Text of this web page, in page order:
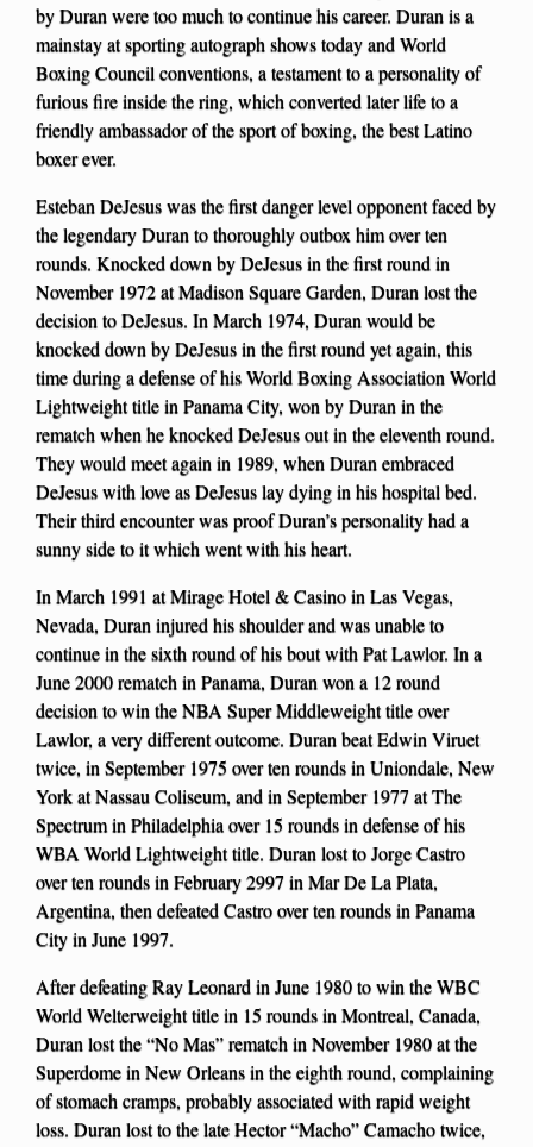
by Duran were too much to continue his career. Duran is a
mainstay at sporting autograph shows today and World
Boxing Council conventions, a testament to a personality of
furious fire inside the ring, which converted later life to a
friendly ambassador of the sport of boxing, the best Latino
boxer ever.
Esteban DeJesus was the first danger level opponent faced by
the legendary Duran to thoroughly outbox him over ten
rounds. Knocked down by DeJesus in the first round in
November 1972 at Madison Square Garden, Duran lost the
decision to DeJesus. In March 1974, Duran would be
knocked down by DeJesus in the first round yet again, this
time during a defense of his World Boxing Association World
Lightweight title in Panama City, won by Duran in the
rematch when he knocked DeJesus out in the eleventh round.
They would meet again in 1989, when Duran embraced
DeJesus with love as DeJesus lay dying in his hospital bed.
Their third encounter was proof Duran’s personality had a
sunny side to it which went with his heart.
In March 1991 at Mirage Hotel & Casino in Las Vegas,
Nevada, Duran injured his shoulder and was unable to
continue in the sixth round of his bout with Pat Lawlor. In a
June 2000 rematch in Panama, Duran won a 12 round
decision to win the NBA Super Middleweight title over
Lawlor, a very different outcome. Duran beat Edwin Viruet
twice, in September 1975 over ten rounds in Uniondale, New
York at Nassau Coliseum, and in September 1977 at The
Spectrum in Philadelphia over 15 rounds in defense of his
WBA World Lightweight title. Duran lost to Jorge Castro
over ten rounds in February 2997 in Mar De La Plata,
Argentina, then defeated Castro over ten rounds in Panama
City in June 1997.
After defeating Ray Leonard in June 1980 to win the WBC
World Welterweight title in 15 rounds in Montreal, Canada,
Duran lost the “No Mas” rematch in November 1980 at the
Superdome in New Orleans in the eighth round, complaining
of stomach cramps, probably associated with rapid weight
loss. Duran lost to the late Hector “Macho” Camacho twice,